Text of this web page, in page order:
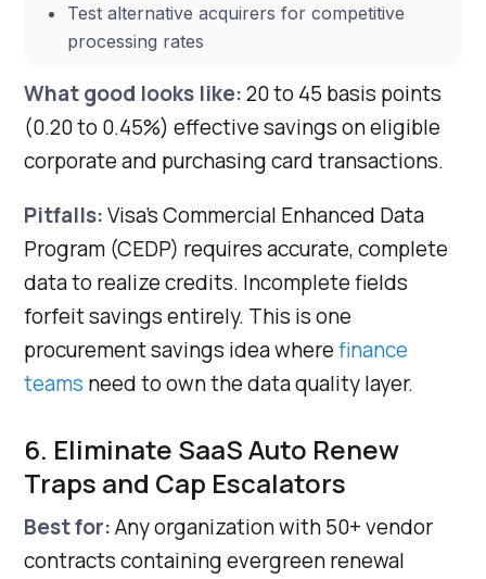
Test alternative acquirers for competitive
processing rates
What good looks like:20 to 45 basis points
(0.20 to 0.45%) effective savings on eligible
corporate and purchasing card transactions.
Pitfalls:Visa's Commercial Enhanced Data
Program (CEDP) requires accurate, complete
data to realize credits. Incomplete fields
forfeit savings entirely. This is one
procurement savings idea wherefinance
teams need to own the data quality layer.
6. Eliminate SaaS Auto Renew
Traps and Cap Escalators
Best for:Any organization with 50+ vendor
contracts containing evergreen renewal